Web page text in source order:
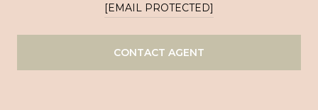
[EMAIL PROTECTED]
CONTACT AGENT